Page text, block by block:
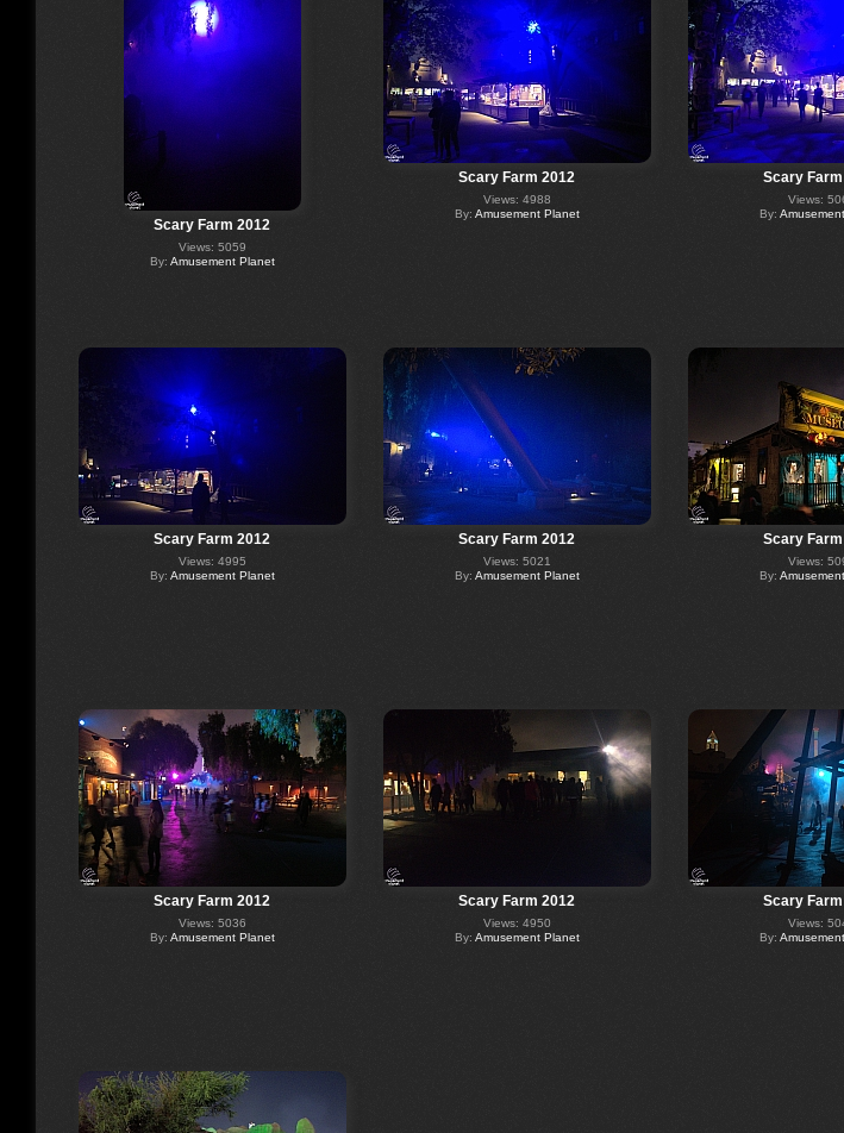
Scary Farm 2012
Views: 5059
By: Amusement Planet
Scary Farm 2012
Views: 4988
By: Amusement Planet
Scary
Views:
By:
Scary Farm 2012
Views: 4995
By: Amusement Planet
Scary Farm 2012
Views: 5021
By: Amusement Planet
Scary
Views:
By:
Scary Farm 2012
Views: 5036
By: Amusement Planet
Scary Farm 2012
Views: 4950
By: Amusement Planet
Scary
Views:
By: